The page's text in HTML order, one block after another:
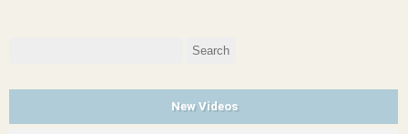
New Videos